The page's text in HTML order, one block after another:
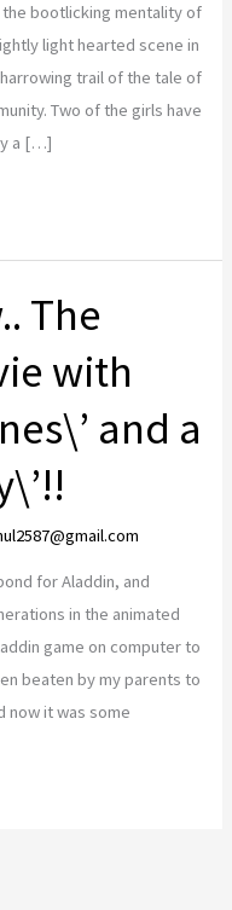
bootlicking mentality of
light hearted scene in
trail of the tale of
Two of the girls have
a […]
The
with
and a
for Aladdin, and
in the animated
game on computer to
beaten by my parents to
now it was some